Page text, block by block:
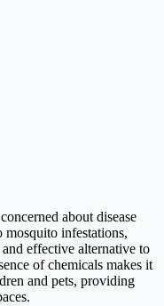
about disease
mosquito infestations,
effective alternative to
of chemicals makes it
and pets, providing